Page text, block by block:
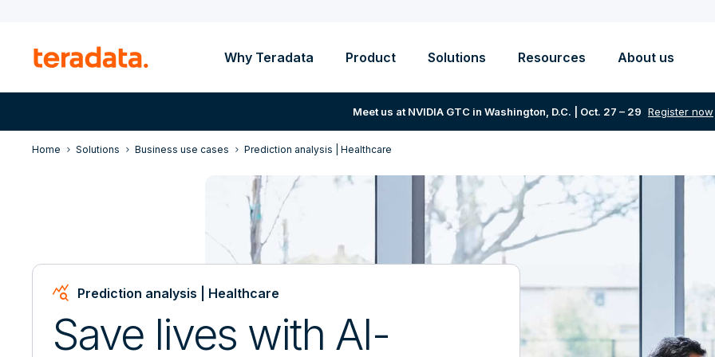
Why Teradata Product Solutions Resources About us
Meet us at NVIDIA GTC in Washington, D.C. | Oct. 27 – 29 Register now
Home Solutions Business use cases Prediction analysis | Healthcare
Query_Stats Prediction analysis | Healthcare
Save lives with AI-